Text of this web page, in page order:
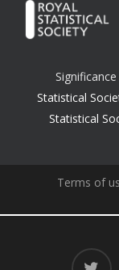
Statistical
Statistical
Terms of
twitter